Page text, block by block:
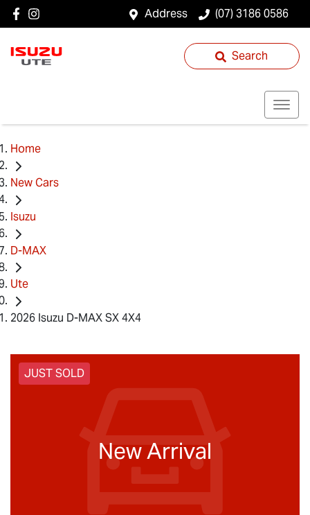
Address (07) 3186 0586
Search
Home
New Cars
Isuzu
D-MAX
Ute
2026 Isuzu D-MAX SX 4X4
JUST SOLD
New Arrival